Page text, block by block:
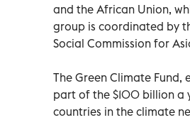
and the African Union,
group is coordinated by
Social Commission for
The Green Climate Fund,
part of the $100 billion a
countries in the climate